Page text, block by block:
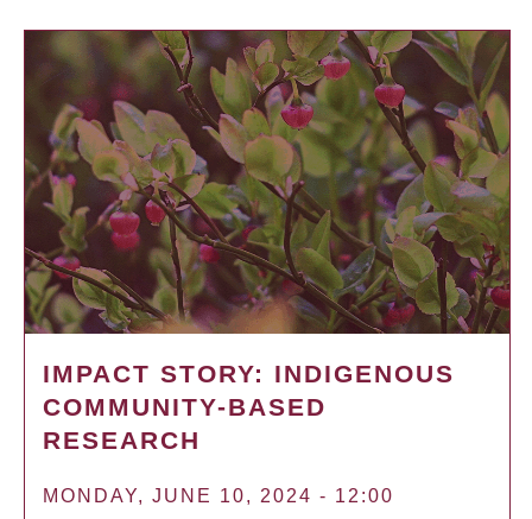
IMPACT STORY: INDIGENOUS
COMMUNITY-BASED
RESEARCH
MONDAY, JUNE 10, 2024 - 12:00